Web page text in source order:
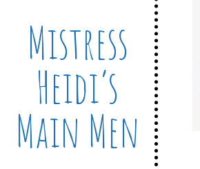
Mistress
Heidi’s
Main Men